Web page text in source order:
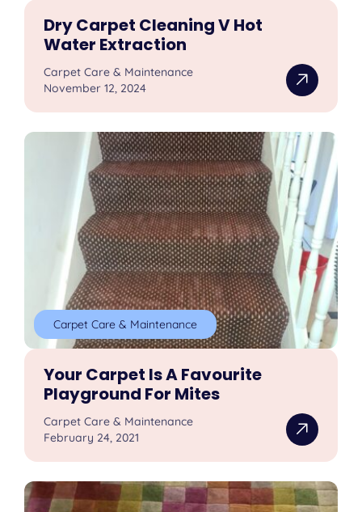
Dry Carpet Cleaning V Hot
Water Extraction
Carpet Care & Maintenance
November 12, 2024
Carpet Care & Maintenance
Your Carpet Is A Favourite
Playground For Mites
Carpet Care & Maintenance
February 24, 2021